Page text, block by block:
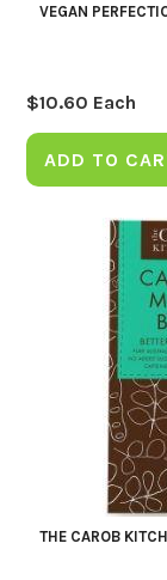
VEGAN
$10.60 Each
ADD TO
THE CAROB